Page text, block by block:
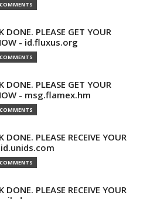
DONE. PLEASE GET YOUR
- id.fluxus.org
DONE. PLEASE GET YOUR
- msg.flamex.hm
DONE. PLEASE RECEIVE YOUR
id.unids.com
DONE. PLEASE RECEIVE YOUR